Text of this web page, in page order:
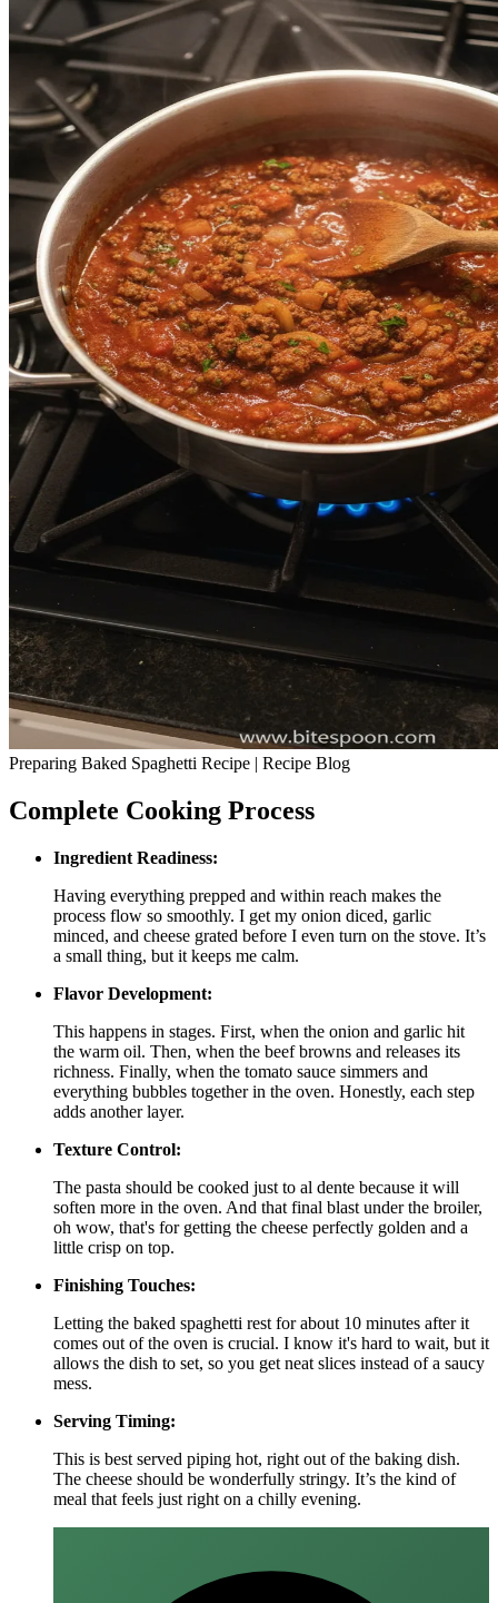
Preparing Baked Spaghetti Recipe | Recipe Blog
Complete Cooking Process
Ingredient Readiness:
Having everything prepped and within reach makes the
process flow so smoothly. I get my onion diced, garlic
minced, and cheese grated before I even turn on the stove. It’s
a small thing, but it keeps me calm.
Flavor Development:
This happens in stages. First, when the onion and garlic hit
the warm oil. Then, when the beef browns and releases its
richness. Finally, when the tomato sauce simmers and
everything bubbles together in the oven. Honestly, each step
adds another layer.
Texture Control:
The pasta should be cooked just to al dente because it will
soften more in the oven. And that final blast under the broiler,
oh wow, that's for getting the cheese perfectly golden and a
little crisp on top.
Finishing Touches:
Letting the baked spaghetti rest for about 10 minutes after it
comes out of the oven is crucial. I know it's hard to wait, but it
allows the dish to set, so you get neat slices instead of a saucy
mess.
Serving Timing:
This is best served piping hot, right out of the baking dish.
The cheese should be wonderfully stringy. It’s the kind of
meal that feels just right on a chilly evening.